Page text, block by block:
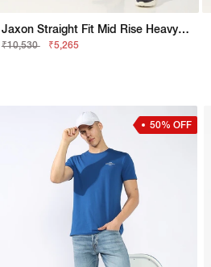
Jaxon Straight Fit Mid Rise Heavy Wash Dark Blue Jeans
₹10,530 ₹5,265
50% OFF